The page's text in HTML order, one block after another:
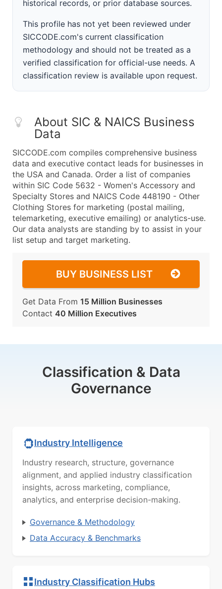
historical records, or prior database sources.
This profile has not yet been reviewed under
SICCODE.com's current classification
methodology and should not be treated as a
verified classification for official-use needs. A
classification review is available upon request.
About SIC & NAICS Business
Data
SICCODE.com compiles comprehensive business
data and executive contact leads for businesses in
the USA and Canada. Order a list of companies
within SIC Code 5632 - Women's Accessory and
Specialty Stores and NAICS Code 448190 - Other
Clothing Stores for marketing (postal mailing,
telemarketing, executive emailing) or analytics-use.
Our data analysts are standing by to assist in your
list setup and target marketing.
BUY BUSINESS LIST
Get Data From 15 Million Businesses
Contact 40 Million Executives
Classification & Data
Governance
Industry Intelligence
Industry research, structure, governance
alignment, and applied industry classification
insights, across marketing, compliance,
analytics, and enterprise decision-making.
Governance & Methodology
Data Accuracy & Benchmarks
Industry Classification Hubs